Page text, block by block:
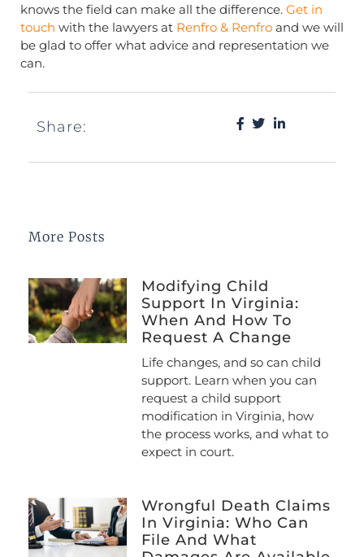
knows the field can make all the difference. Get in
touch with the lawyers at Renfro & Renfro and we will
be glad to offer what advice and representation we
can.
Share:
More Posts
Modifying Child
Support In Virginia:
When And How To
Request A Change
Life changes, and so can child
support. Learn when you can
request a child support
modification in Virginia, how
the process works, and what to
expect in court.
Wrongful Death Claims
In Virginia: Who Can
File And What